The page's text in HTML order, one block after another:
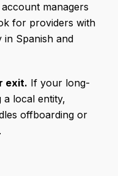
managers
for providers with
in Spanish and
exit. If your long-
a local entity,
offboarding or